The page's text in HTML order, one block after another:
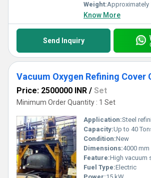
Weight:Approximately 15-
Know More
Send Inquiry
Vacuum Oxygen Refining Cover
Price: 2500000 INR / Set
Minimum Order Quantity : 1 Set
Application:Steel refining,
Capacity:Up to 40
Condition:New
Dimensions:4000 mm
Feature:High vacuum seal,
Fuel Type:Electric